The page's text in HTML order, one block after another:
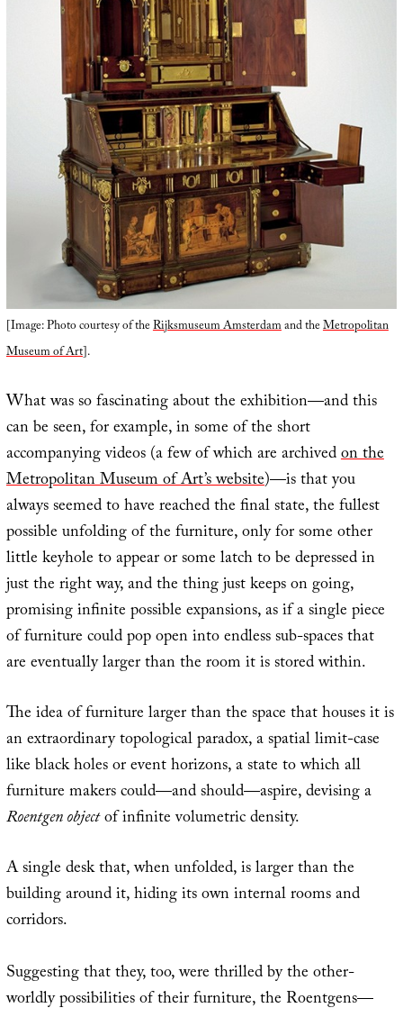
[Image: Photo courtesy of theRijksmuseum Amsterdamand theMetropolitan
Museum of Art].
What was so fascinating about the exhibition—and this
can be seen, for example, in some of the short
accompanying videos (a few of which are archivedon the
Metropolitan Museum of Art’s website)—is that you
always seemed to have reached the final state, the fullest
possible unfolding of the furniture, only for some other
little keyhole to appear or some latch to be depressed in
just the right way, and the thing just keeps on going,
promising infinite possible expansions, as if a single piece
of furniture could pop open into endless sub-spaces that
are eventually larger than the room it is stored within.
The idea of furniture larger than the space that houses it is
an extraordinary topological paradox, a spatial limit-case
like black holes or event horizons, a state to which all
furniture makers could—and should—aspire, devising a
Roentgen objectof infinite volumetric density.
A single desk that, when unfolded, is larger than the
building around it, hiding its own internal rooms and
corridors.
Suggesting that they, too, were thrilled by the other-
worldly possibilities of their furniture, the Roentgens—